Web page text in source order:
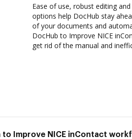
Ease of use, robust editing
options help DocHub stay
of your documents and
DocHub to Improve NICE
get rid of the manual and
to Improve NICE inContact